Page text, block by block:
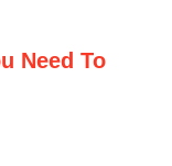
Need To